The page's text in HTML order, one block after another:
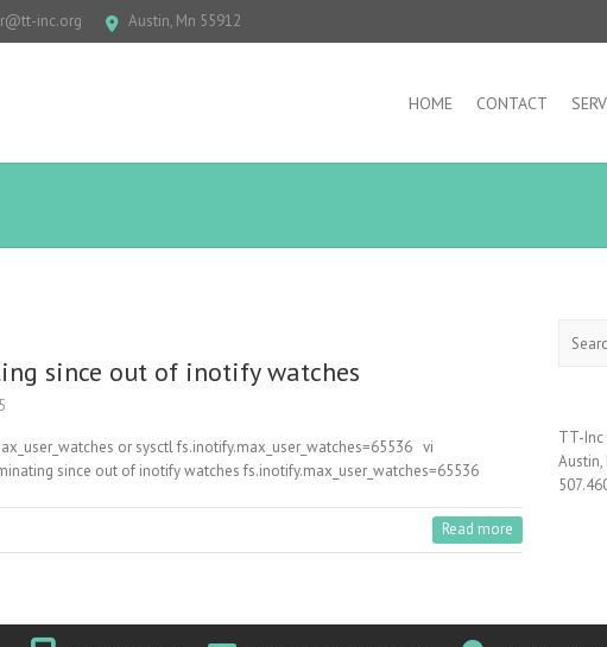
inc.org Austin, Mn 55912
HOME CONTACT
since out of inotify watches
or sysctl fs.inotify.max_user_watches=65536 vi
since out of inotify watches fs.inotify.max_user_watches=65536
Read more
TT-Inc
Austin,